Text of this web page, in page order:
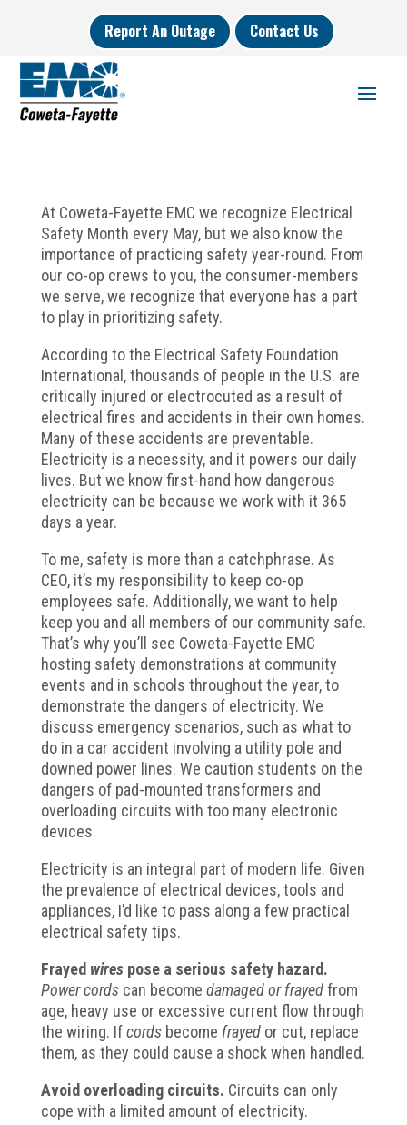
Report An Outage Contact Us
At Coweta-Fayette EMC we recognize Electrical
Safety Month every May, but we also know the
importance of practicing safety year-round. From
our co-op crews to you, the consumer-members
we serve, we recognize that everyone has a part
to play in prioritizing safety.
According to the Electrical Safety Foundation
International, thousands of people in the U.S. are
critically injured or electrocuted as a result of
electrical fires and accidents in their own homes.
Many of these accidents are preventable.
Electricity is a necessity, and it powers our daily
lives. But we know first-hand how dangerous
electricity can be because we work with it 365
days a year.
To me, safety is more than a catchphrase. As
CEO, it’s my responsibility to keep co-op
employees safe. Additionally, we want to help
keep you and all members of our community safe.
That’s why you’ll see Coweta-Fayette EMC
hosting safety demonstrations at community
events and in schools throughout the year, to
demonstrate the dangers of electricity. We
discuss emergency scenarios, such as what to
do in a car accident involving a utility pole and
downed power lines. We caution students on the
dangers of pad-mounted transformers and
overloading circuits with too many electronic
devices.
Electricity is an integral part of modern life. Given
the prevalence of electrical devices, tools and
appliances, I’d like to pass along a few practical
electrical safety tips.
Frayed wirespose a serious safety hazard.
Power cordscan become damaged or frayedfrom
age, heavy use or excessive current flow through
the wiring. Ifcordsbecome frayedor cut, replace
them, as they could cause a shock when handled.
Avoid overloading circuits. Circuits can only
cope with a limited amount of electricity.